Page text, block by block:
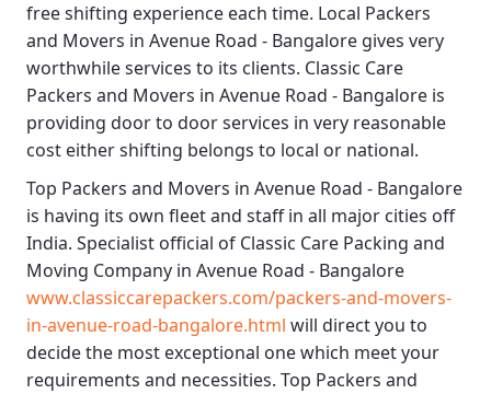
free shifting experience each time. Local Packers
and Movers in Avenue Road - Bangalore gives very
worthwhile services to its clients. Classic Care
Packers and Movers in Avenue Road - Bangalore is
providing door to door services in very reasonable
cost either shifting belongs to local or national.
Top Packers and Movers in Avenue Road - Bangalore
is having its own fleet and staff in all major cities off
India. Specialist official of Classic Care Packing and
Moving Company in Avenue Road - Bangalore
www.classiccarepackers.com/packers-and-movers-
in-avenue-road-bangalore.html will direct you to
decide the most exceptional one which meet your
requirements and necessities. Top Packers and